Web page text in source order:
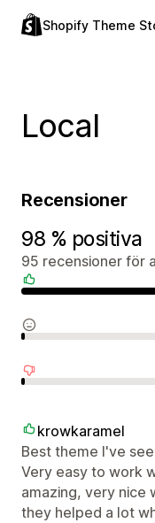
Shopify Theme
Local
Recensioner
98 % positiva
95 recensioner för
krowkaramel
Best theme I've
Very easy to work
amazing, very nice
they helped a lot